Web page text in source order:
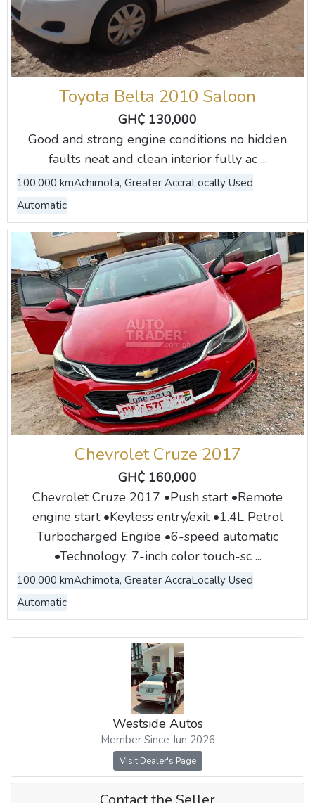
Toyota Belta 2010 Saloon
GH₵ 130,000
Good and strong engine conditions no hidden
faults neat and clean interior fully ac ...
100,000 kmAchimota, Greater AccraLocally Used
Automatic
Chevrolet Cruze 2017
GH₵ 160,000
Chevrolet Cruze 2017 •Push start •Remote
engine start •Keyless entry/exit •1.4L Petrol
Turbocharged Engibe •6-speed automatic
•Technology: 7-inch color touch-sc ...
100,000 kmAchimota, Greater AccraLocally Used
Automatic
Westside Autos
Member Since Jun 2026
Visit Dealer's Page